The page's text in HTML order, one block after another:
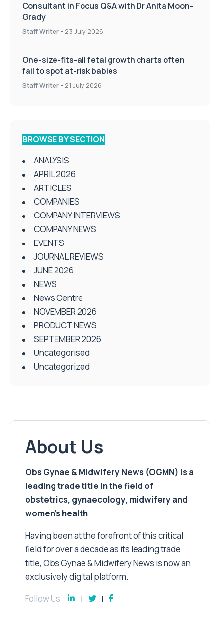
Consultant in Focus Q&A with Dr Anita Moon-
Grady
Staff Writer - 23 July 2026
One-size-fits-all fetal growth charts often
fail to spot at-risk babies
Staff Writer - 21 July 2026
BROWSE BY SECTION
ANALYSIS
APRIL 2026
ARTICLES
COMPANIES
COMPANY INTERVIEWS
COMPANY NEWS
EVENTS
JOURNAL REVIEWS
JUNE 2026
NEWS
News Centre
NOVEMBER 2026
PRODUCT NEWS
SEPTEMBER 2026
Uncategorised
Uncategorized
About Us
Obs Gynae & Midwifery News (OGMN) is a
leading trade title in the field of
obstetrics, gynaecology, midwifery and
women’s health
Having been at the forefront of this critical
field for over a decade as its leading trade
title, Obs Gynae & Midwifery News is now an
exclusively digital platform.
Follow Us